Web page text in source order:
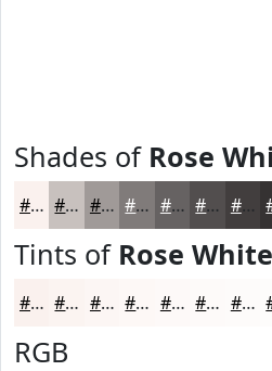
Shades of Rose
#FAF1EE #C8C1BE #A09A98 #807B7A #666262 #524E4E #423E3E
Tints of Rose White
#FAF1EE #FBF4F1 #FCF6F4 #FDF8F6 #FDF9F8 #FDFAF9 #FDFBFA
RGB